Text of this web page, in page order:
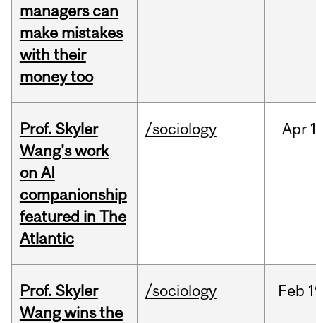
managers can
make mistakes
with their
money too
Prof. Skyler
Wang's work
on AI
companionship
featured in The
Atlantic
/sociology Apr
Prof. Skyler
Wang wins the
/sociology Feb